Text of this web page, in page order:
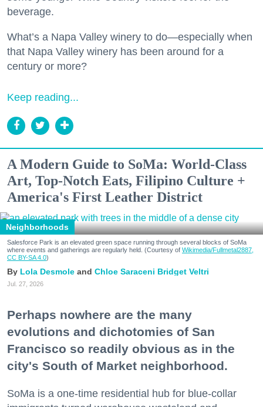
beverage.
What’s a Napa Valley winery to do—especially when
that Napa Valley winery has been around for a
century or more?
Keep reading...
A Modern Guide to SoMa: World-Class
Art, Top-Notch Eats, Filipino Culture +
America's First Leather District
Neighborhoods
Salesforce Park is an elevated green space running through several blocks of SoMa
where events and gatherings are regularly held. (Courtesy of Wikimedia/Fullmetal2887,
CC BY-SA 4.0)
Lola Desmole Chloe Saraceni Bridget Veltri
Jul. 27, 2026
Perhaps nowhere are the many
evolutions and dichotomies of San
Francisco so readily obvious as in the
city's South of Market neighborhood.
SoMa is a one-time residential hub for blue-collar